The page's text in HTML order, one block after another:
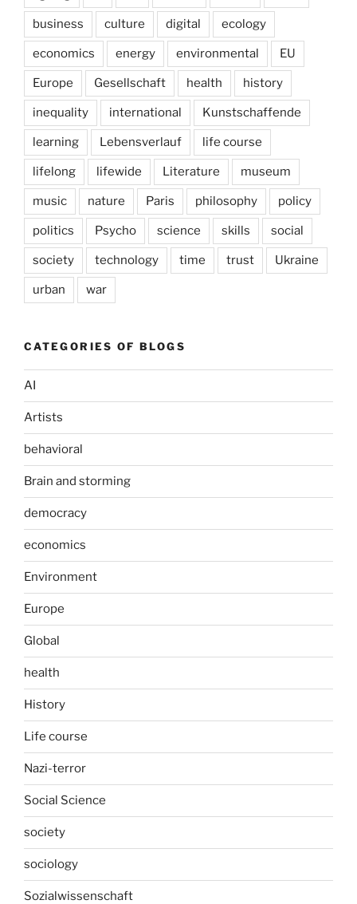
business culture digital ecology
economics energy environmental EU
Europe Gesellschaft health history
inequality international Kunstschaffende
learning Lebensverlauf life course
lifelong lifewide Literature museum
music nature Paris philosophy policy
politics Psycho science skills social
society technology time trust Ukraine
urban war
CATEGORIES OF BLOGS
AI
Artists
behavioral
Brain and storming
democracy
economics
Environment
Europe
Global
health
History
Life course
Nazi-terror
Social Science
society
sociology
Sozialwissenschaft